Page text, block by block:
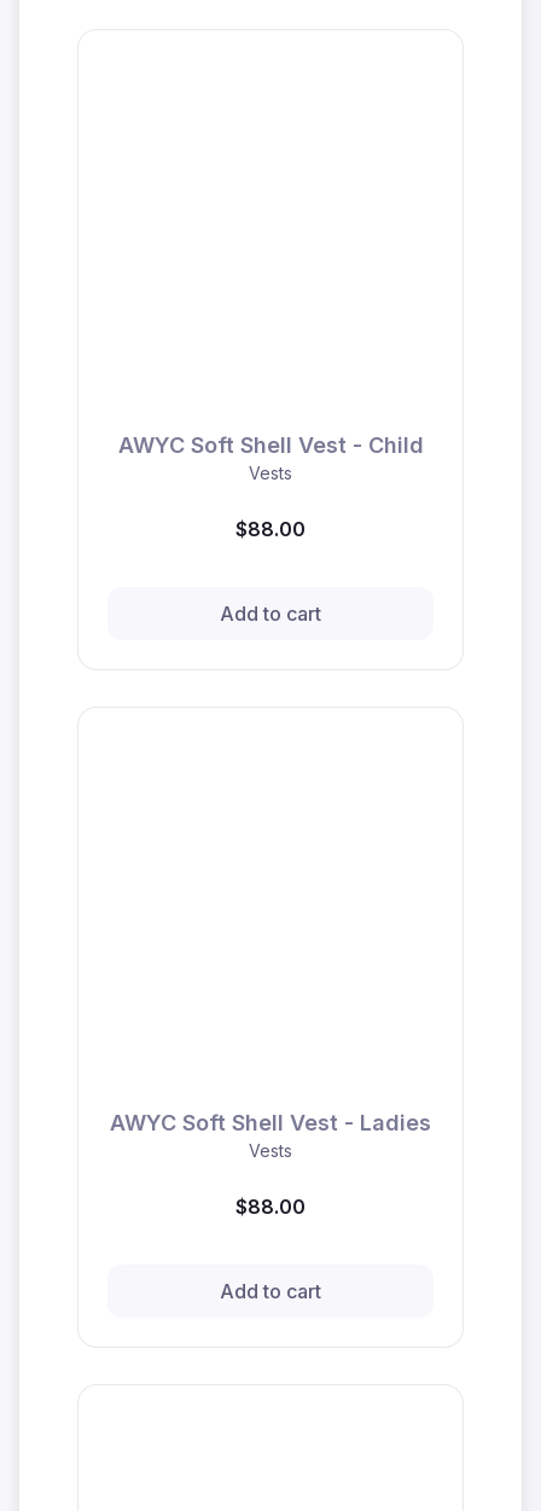
AWYC Soft Shell Vest - Child
Vests
$88.00
Add to cart
AWYC Soft Shell Vest - Ladies
Vests
$88.00
Add to cart